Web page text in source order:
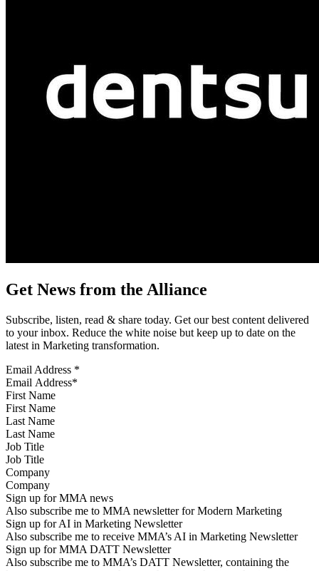
Get News from the Alliance
Subscribe, listen, read & share today. Get our best content delivered
to your inbox. Reduce the white noise but keep up to date on the
latest in Marketing transformation.
Email Address *
First Name
Last Name
Job Title
Company
Sign up for MMA news
Also subscribe me to MMA newsletter for Modern Marketing
Sign up for AI in Marketing Newsletter
Also subscribe me to receive MMA’s AI in Marketing Newsletter
Sign up for MMA DATT Newsletter
Also subscribe me to MMA’s DATT Newsletter, containing the